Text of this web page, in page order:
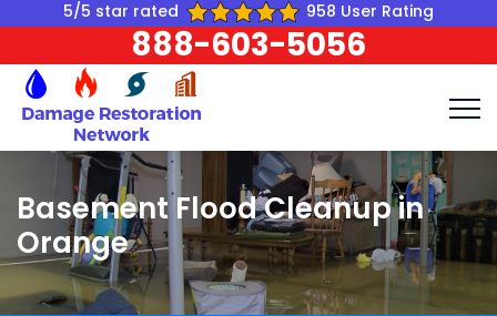
5/5 star rated 958 User Rating
888-603-5056
Basement Flood Cleanup in
Orange